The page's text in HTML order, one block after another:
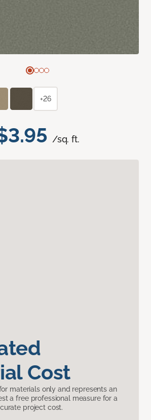
/sq. ft.
Cost
materials only and represents an
a free professional measure for a
project cost.
+26